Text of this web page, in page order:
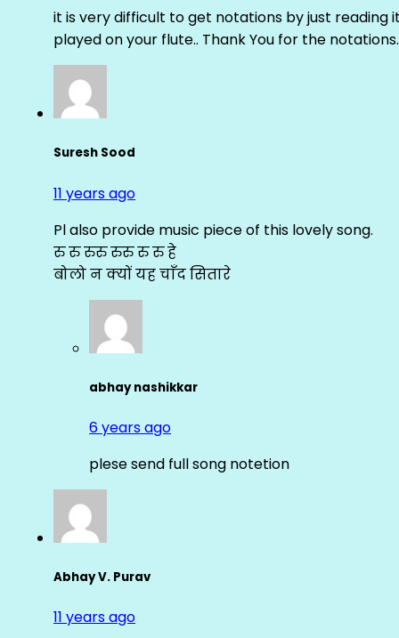
it is very difficult to get notations by just reading
played on your flute.. Thank You for the
Suresh Sood
11 years ago
Pl also provide music piece of this lovely song.
रु रु रुरु रुरु रु रु हे
बोलो न क्यों यह चाँद सितारे
abhay nashikkar
6 years ago
plese send full song notetion
Abhay V. Purav
11 years ago